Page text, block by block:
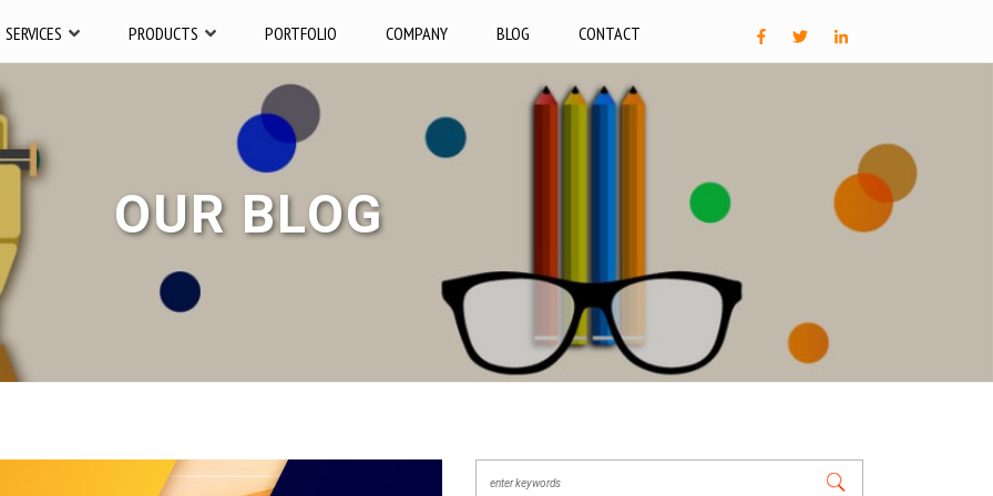
SERVICES PRODUCTS PORTFOLIO COMPANY BLOG CONTACT
OUR BLOG